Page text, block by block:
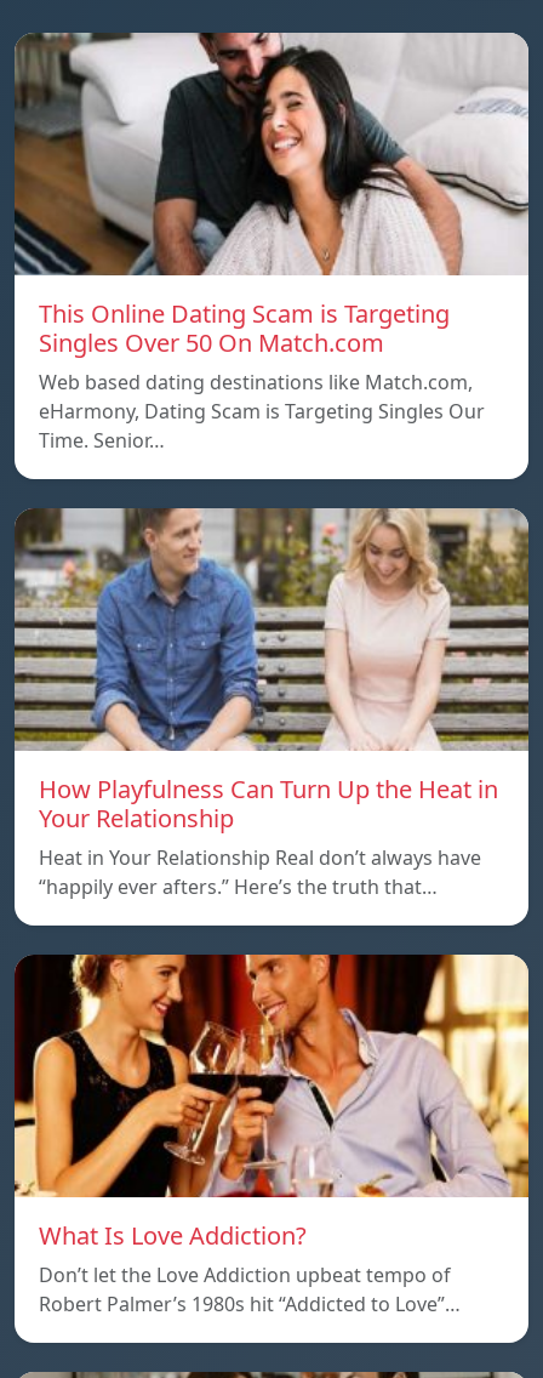
This Online Dating Scam is Targeting
Singles Over 50 On Match.com
Web based dating destinations like Match.com,
eHarmony, Dating Scam is Targeting Singles Our
Time. Senior…
How Playfulness Can Turn Up the Heat in
Your Relationship
Heat in Your Relationship Real don’t always have
“happily ever afters.” Here’s the truth that…
What Is Love Addiction?
Don’t let the Love Addiction upbeat tempo of
Robert Palmer’s 1980s hit “Addicted to Love”…